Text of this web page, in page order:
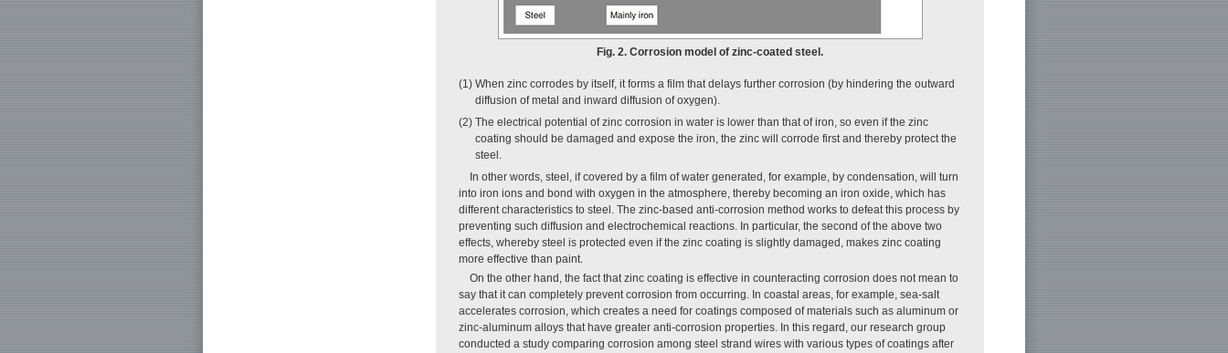
Fig. 2. Corrosion model of zinc-coated steel.
(1) When zinc corrodes by itself, it forms a film that delays further corrosion (by hindering the outward
diffusion of metal and inward diffusion of oxygen).
(2) The electrical potential of zinc corrosion in water is lower than that of iron, so even if the zinc
coating should be damaged and expose the iron, the zinc will corrode first and thereby protect the
steel.
In other words, steel, if covered by a film of water generated, for example, by condensation, will turn
into iron ions and bond with oxygen in the atmosphere, thereby becoming an iron oxide, which has
different characteristics to steel. The zinc-based anti-corrosion method works to defeat this process by
preventing such diffusion and electrochemical reactions. In particular, the second of the above two
effects, whereby steel is protected even if the zinc coating is slightly damaged, makes zinc coating
more effective than paint.
On the other hand, the fact that zinc coating is effective in counteracting corrosion does not mean to
say that it can completely prevent corrosion from occurring. In coastal areas, for example, sea-salt
accelerates corrosion, which creates a need for coatings composed of materials such as aluminum or
zinc-aluminum alloys that have greater anti-corrosion properties. In this regard, our research group
conducted a study comparing corrosion among steel strand wires with various types of coatings after